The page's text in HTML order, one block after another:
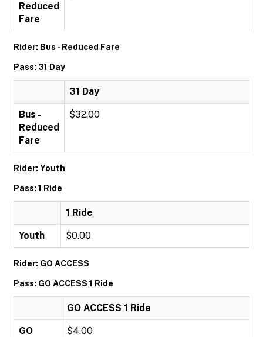
Reduced
Fare
Rider: Bus - Reduced Fare
Pass: 31 Day
31 Day
Bus -
Reduced
Fare
$32.00
Rider: Youth
Pass: 1 Ride
1 Ride
Youth $0.00
Rider: GO ACCESS
Pass: GO ACCESS 1 Ride
GO ACCESS 1 Ride
GO
$4.00